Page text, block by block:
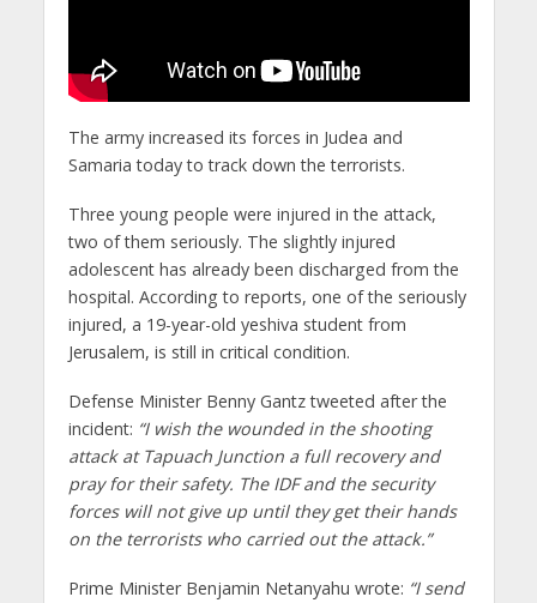
The army increased its forces in Judea and
Samaria today to track down the terrorists.
Three young people were injured in the attack,
two of them seriously. The slightly injured
adolescent has already been discharged from the
hospital. According to reports, one of the seriously
injured, a 19-year-old yeshiva student from
Jerusalem, is still in critical condition.
Defense Minister Benny Gantz tweeted after the
incident: “I wish the wounded in the shooting
attack at Tapuach Junction a full recovery and
pray for their safety. The IDF and the security
forces will not give up until they get their hands
on the terrorists who carried out the attack.”
Prime Minister Benjamin Netanyahu wrote: “I send